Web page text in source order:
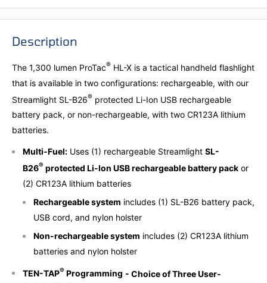
Description
The 1,300 lumen ProTac® HL-X is a tactical handheld flashlight
that is available in two configurations: rechargeable, with our
Streamlight SL-B26® protected Li-Ion USB rechargeable
battery pack, or non-rechargeable, with two CR123A lithium
batteries.
Multi-Fuel: Uses (1) rechargeable Streamlight SL-
B26® protected Li-Ion USB rechargeable battery pack or
(2) CR123A lithium batteries
Rechargeable system includes (1) SL-B26 battery pack,
USB cord, and nylon holster
Non-rechargeable system includes (2) CR123A lithium
batteries and nylon holster
TEN-TAP® Programming - Choice of Three User-